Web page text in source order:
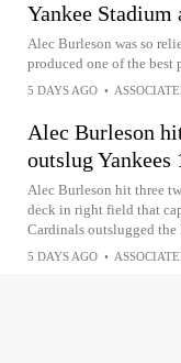
Yankee Stadium
Alec Burleson was so
produced one of the best
5 DAYS AGO •
Alec Burleson
outslug
Alec Burleson hit three
deck in right field that
Cardinals outslugged the
5 DAYS AGO •